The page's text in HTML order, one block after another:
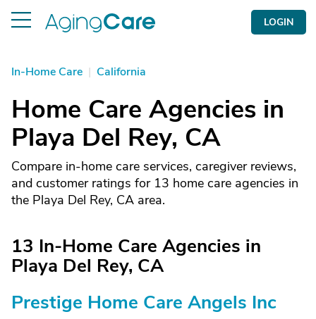
LOGIN
In-Home Care | California
Home Care Agencies in
Playa Del Rey, CA
Compare in-home care services, caregiver reviews,
and customer ratings for 13 home care agencies in
the Playa Del Rey, CA area.
13 In-Home Care Agencies in
Playa Del Rey, CA
Prestige Home Care Angels Inc